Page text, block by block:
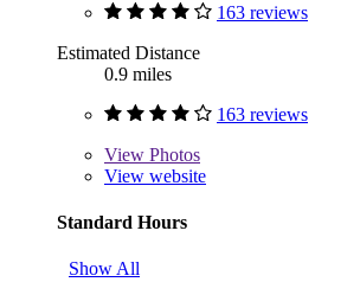
163 reviews
Estimated Distance
0.9 miles
163 reviews
View Photos
View website
Standard Hours
Show All